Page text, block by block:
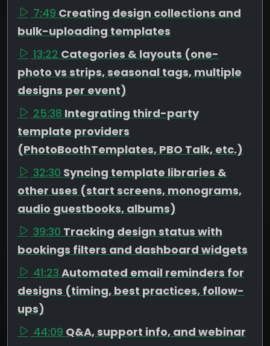
7:49 Creating design collections and
bulk-uploading templates
13:22 Categories & layouts (one-
photo vs strips, seasonal tags, multiple
designs per event)
25:38 Integrating third-party
template providers
(PhotoBoothTemplates, PBO Talk, etc.)
32:30 Syncing template libraries &
other uses (start screens, monograms,
audio guestbooks, albums)
39:30 Tracking design status with
bookings filters and dashboard widgets
41:23 Automated email reminders for
designs (timing, best practices, follow-
ups)
44:09 Q&A, support info, and webinar